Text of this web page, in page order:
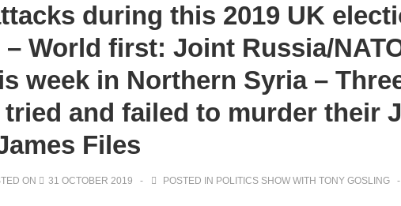
during this 2019 UK
World first: Joint Russia/
week in Northern Syria –
and failed to murder their
Files
ON 31 OCTOBER 2019 POSTED IN POLITICS SHOW WITH TONY GOSLING